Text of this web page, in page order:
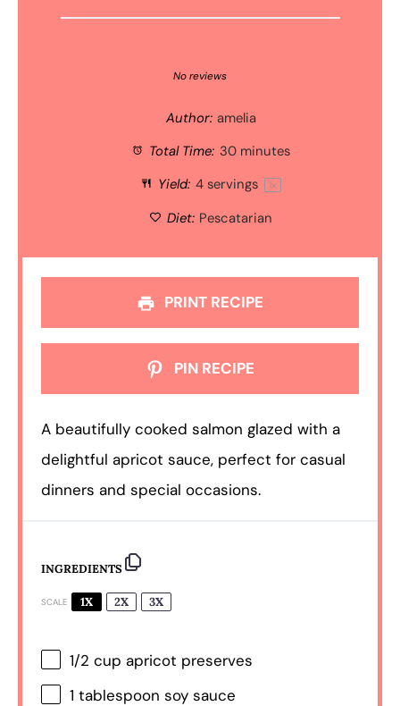
Stars
Stars
Star
No reviews
Author: amelia
Total Time: 30 minutes
Yield: 4servings 1x
Diet: Pescatarian
PRINT RECIPE
PIN RECIPE
A beautifully cooked salmon glazed with a
delightful apricot sauce, perfect for casual
dinners and special occasions.
INGREDIENTS
SCALE 1X 2X 3X
1/2 cup apricot preserves
1 tablespoon soy sauce